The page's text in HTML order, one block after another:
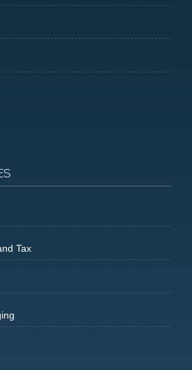
Tax